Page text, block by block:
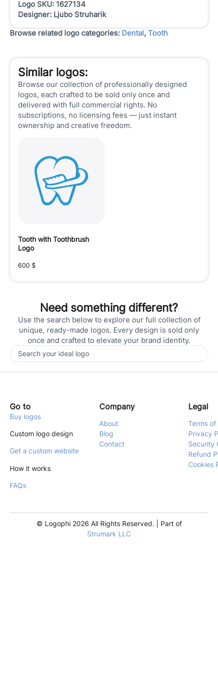
Logo SKU: 1627134
Designer: Ljubo Struharik
Browse related logo categories: Dental, Tooth
Similar logos:
Browse our collection of professionally designed
logos, each crafted to be sold only once and
delivered with full commercial rights. No
subscriptions, no licensing fees — just instant
ownership and creative freedom.
Tooth with Toothbrush
Logo
600 $
Need something different?
Use the search below to explore our full collection of
unique, ready-made logos. Every design is sold only
once and crafted to elevate your brand identity.
Go to
Buy logos
Custom logo design
Get a custom website
How it works
FAQs
Company
About
Blog
Contact
Legal
Terms
Privacy
Security
Refund
Cookies
© Logophi 2026 All Rights Reserved. | Part of
Strumark LLC